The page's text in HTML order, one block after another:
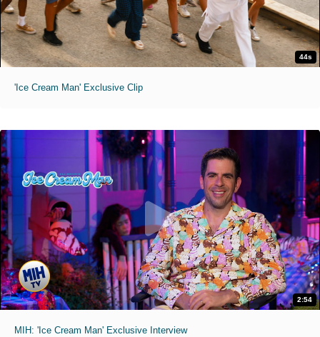
44s
'Ice Cream Man' Exclusive Clip
2:54
MIH: 'Ice Cream Man' Exclusive Interview